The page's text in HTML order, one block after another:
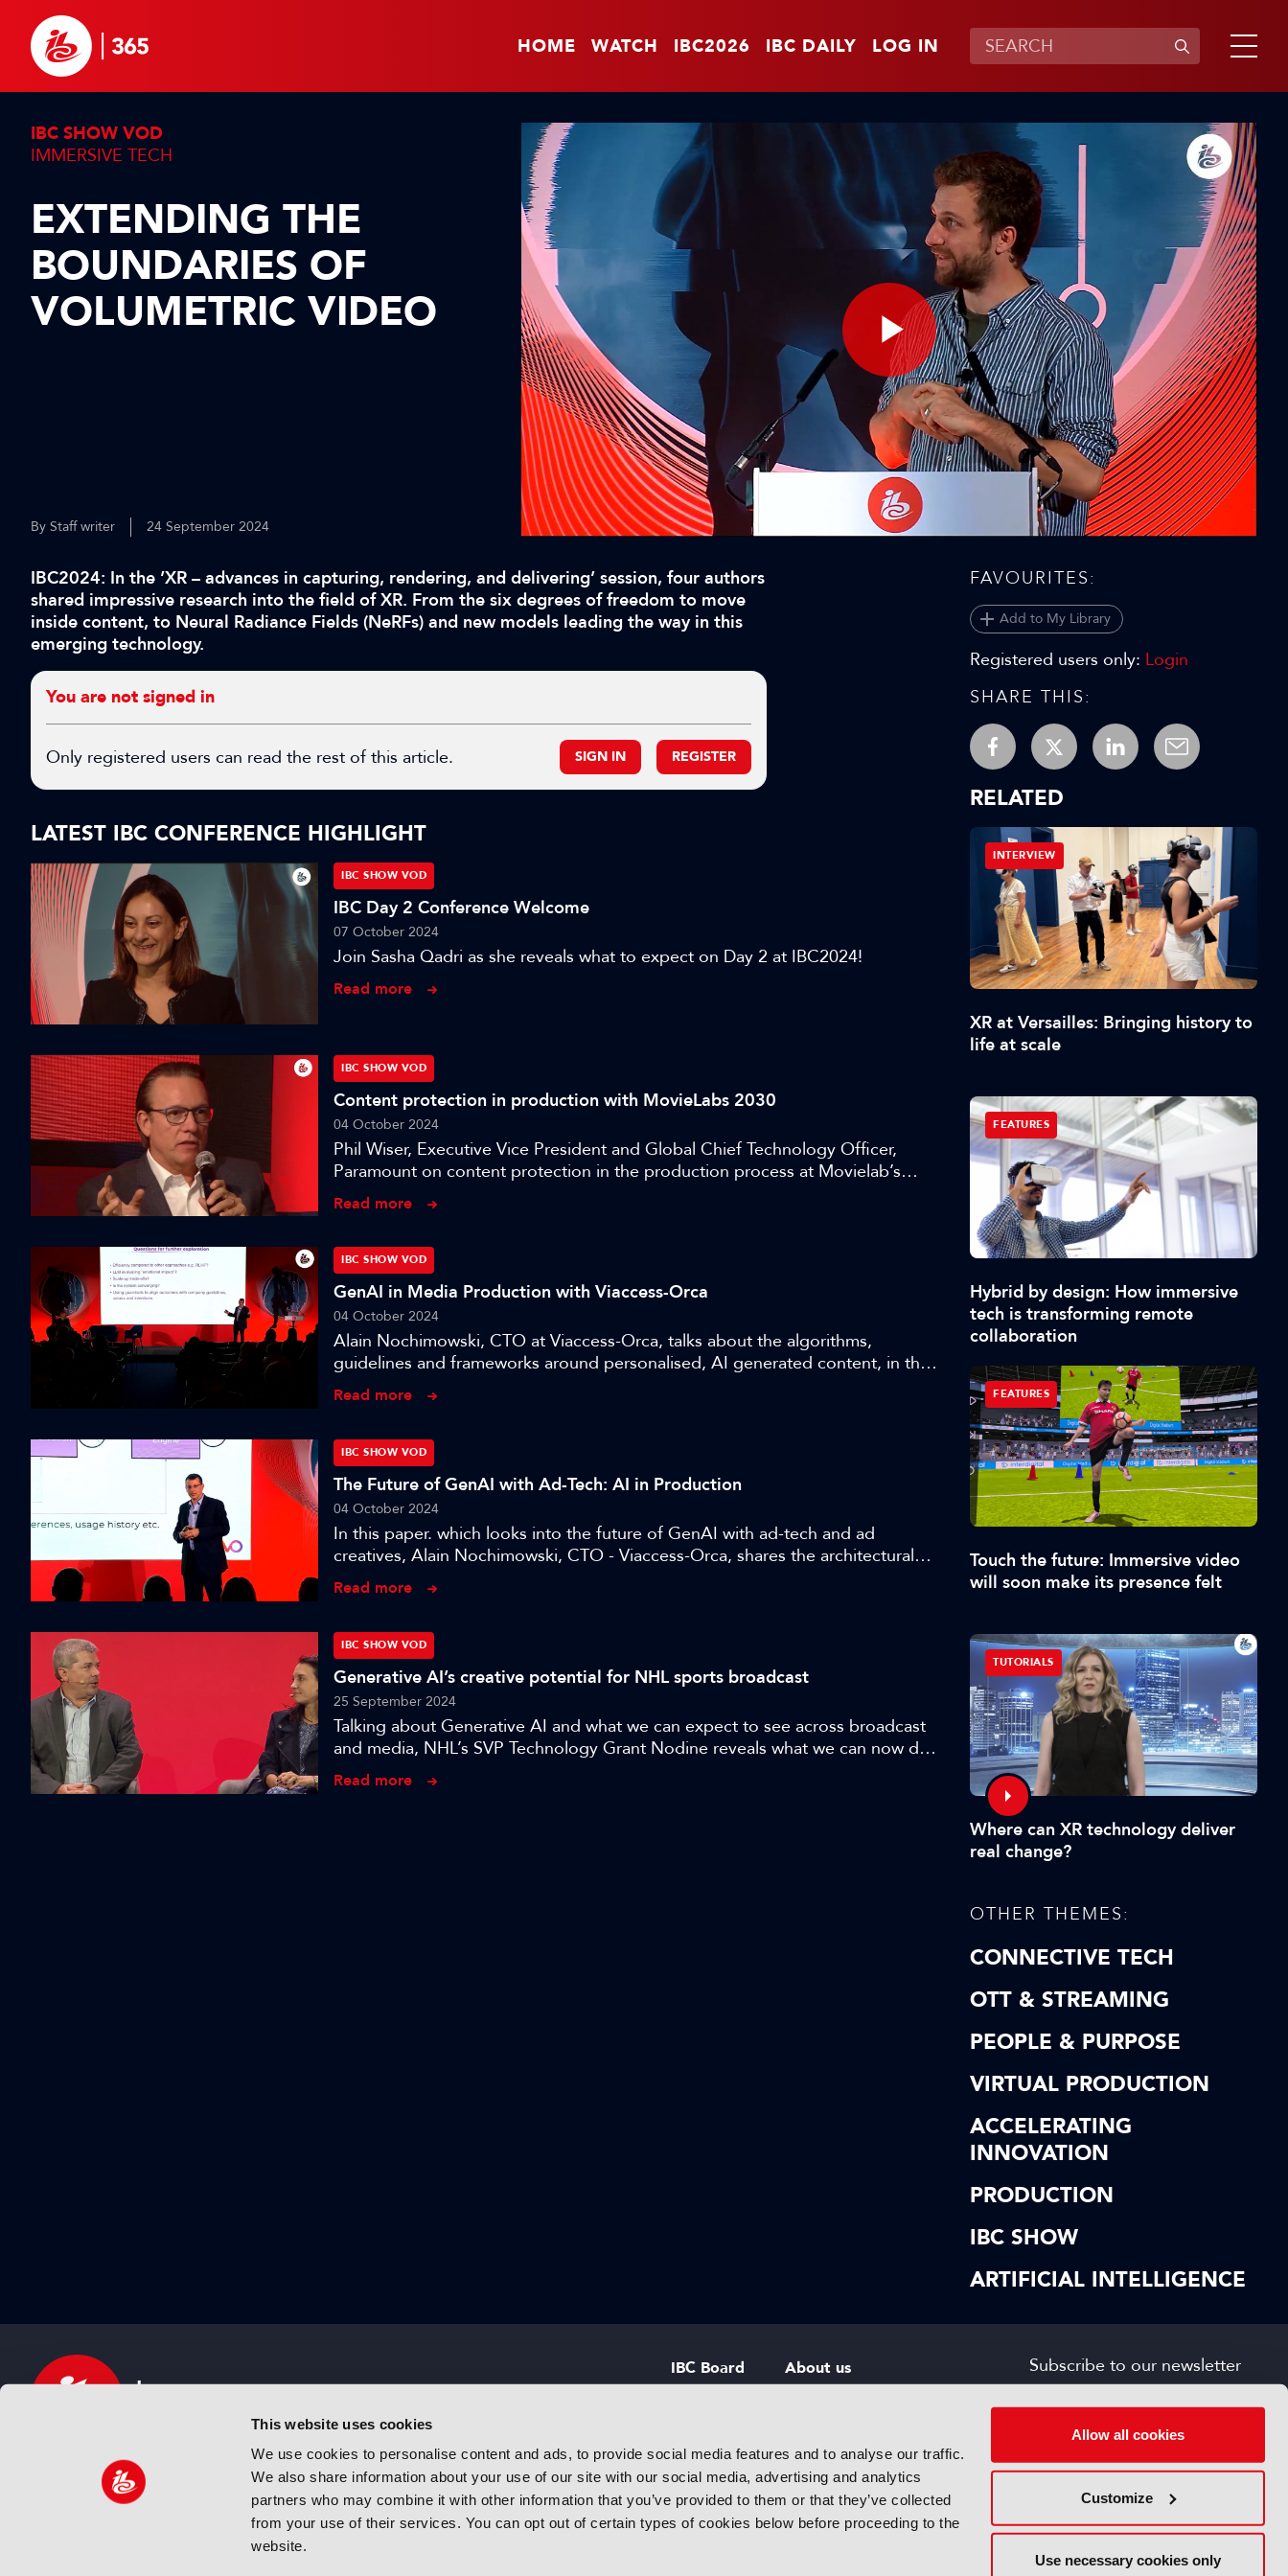
This website uses cookies
We use cookies to personalise content and ads, to provide social media features and to analyse our traffic.
We also share information about your use of our site with our social media, advertising and analytics
partners who may combine it with other information that you’ve provided to them or that they’ve collected
from your use of their services. You can opt out of certain types of cookies below before proceeding to the
website.
Allow all cookies
Customize
Use necessary cookies only
HOME WATCH IBC2026 IBC DAILY LOG IN
Play
Video
IBC SHOW VOD
IMMERSIVE TECH
EXTENDING THE
BOUNDARIES OF
VOLUMETRIC VIDEO
By Staff writer 24 September 2024
IBC2024: In the ’XR – advances in capturing, rendering, and delivering’ session, four authors
shared impressive research into the field of XR. From the six degrees of freedom to move
inside content, to Neural Radiance Fields (NeRFs) and new models leading the way in this
emerging technology.
You are not signed in
Only registered users can read the rest of this article. SIGN IN REGISTER
LATEST IBC CONFERENCE HIGHLIGHT
IBC SHOW VOD
IBC Day 2 Conference Welcome
07 October 2024
Join Sasha Qadri as she reveals what to expect on Day 2 at IBC2024!
Read more
IBC SHOW VOD
Content protection in production with MovieLabs 2030
04 October 2024
Phil Wiser, Executive Vice President and Global Chief Technology Officer,
Paramount on content protection in the production process at Movielab’s
session: A Step Closer to the Vision.
Read more
IBC SHOW VOD
GenAI in Media Production with Viaccess-Orca
04 October 2024
Alain Nochimowski, CTO at Viaccess-Orca, talks about the algorithms,
guidelines and frameworks around personalised, AI generated content, in this
session where three authors present their work on the application of AI in
media production.
Read more
IBC SHOW VOD
The Future of GenAI with Ad-Tech: AI in Production
04 October 2024
In this paper. which looks into the future of GenAI with ad-tech and ad
creatives, Alain Nochimowski, CTO - Viaccess-Orca, shares the architectural
blueprint for optimising products for a target audience and where we are now
seeing change, as part of this session ’AI in Production – training and
Read more
IBC SHOW VOD
Generative AI’s creative potential for NHL sports broadcast
25 September 2024
Talking about Generative AI and what we can expect to see across broadcast
and media, NHL’s SVP Technology Grant Nodine reveals what we can now do
with higher resolution and AI-based automation and the potential this could
bring to producing NHL games in the session, ’Beyond Content Creation:
Read more
FAVOURITES:
Add to My Library
Registered users only: Login
SHARE THIS:
RELATED
INTERVIEW
XR at Versailles: Bringing history to
life at scale
FEATURES
Hybrid by design: How immersive
tech is transforming remote
collaboration
FEATURES
Touch the future: Immersive video
will soon make its presence felt
TUTORIALS
Where can XR technology deliver
real change?
OTHER THEMES:
CONNECTIVE TECH
OTT & STREAMING
PEOPLE & PURPOSE
VIRTUAL PRODUCTION
ACCELERATING
INNOVATION
PRODUCTION
IBC SHOW
ARTIFICIAL INTELLIGENCE
IBC sits at the global crossroads of the media, entertainment
and technology industries providing an informative, innovative
and engaging experience. Always at the forefront of industry
IBC Board
IBC Policies
About us
Careers
Subscribe to our newsletter